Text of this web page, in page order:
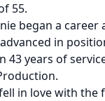
55.
began a career
in
43 years of
in love with the